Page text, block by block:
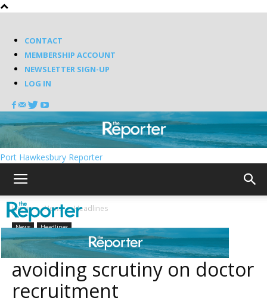
CONTACT
MEMBERSHIP ACCOUNT
NEWSLETTER SIGN-UP
LOG IN
Port Hawkesbury Reporter
Home News Headlines
News Headlines
Liberals accused of
avoiding scrutiny on doctor
recruitment